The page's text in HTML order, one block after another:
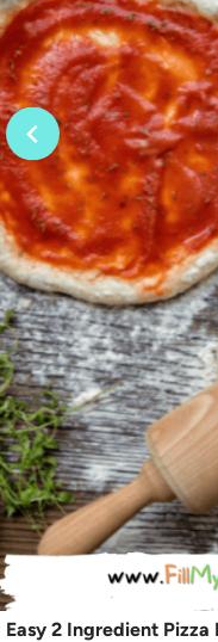
Easy 2 Ingredient Pizza